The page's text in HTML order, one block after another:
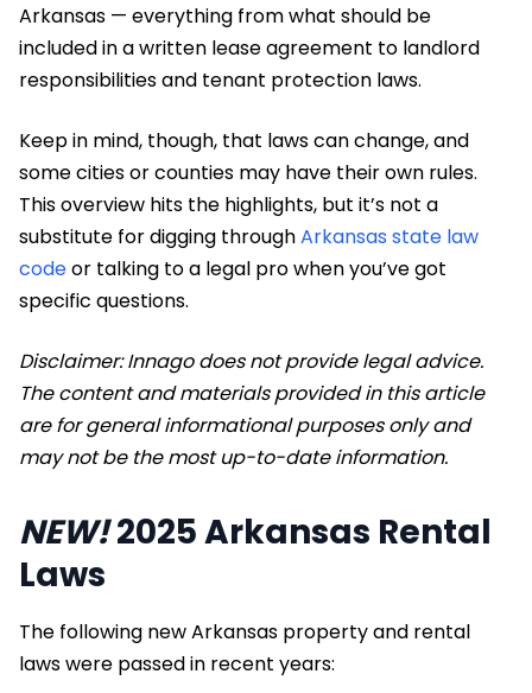
Arkansas — everything from what should be
included in a written lease agreement to landlord
responsibilities and tenant protection laws.
​Keep in mind, though, that laws can change, and
some cities or counties may have their own rules.
This overview hits the highlights, but it’s not a
substitute for digging throughArkansas state law
codeor talking to a legal pro when you’ve got
specific questions.
Disclaimer: Innago does not provide legal advice.
The content and materials provided in this article
are for general informational purposes only and
may not be the most up-to-date information.
NEW!2025 Arkansas Rental
Laws
The following new Arkansas property and rental
laws were passed in recent years: